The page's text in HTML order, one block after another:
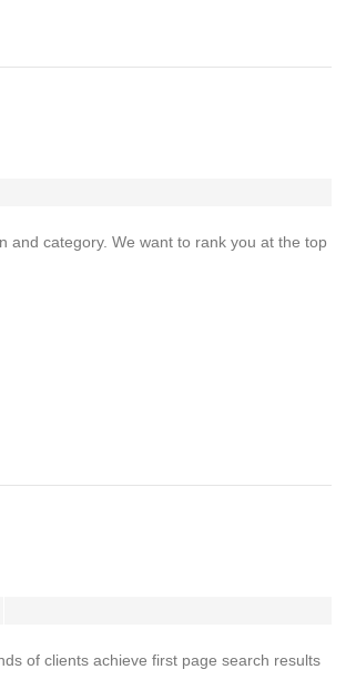
and category. We want to rank you at the top
of clients achieve first page search results